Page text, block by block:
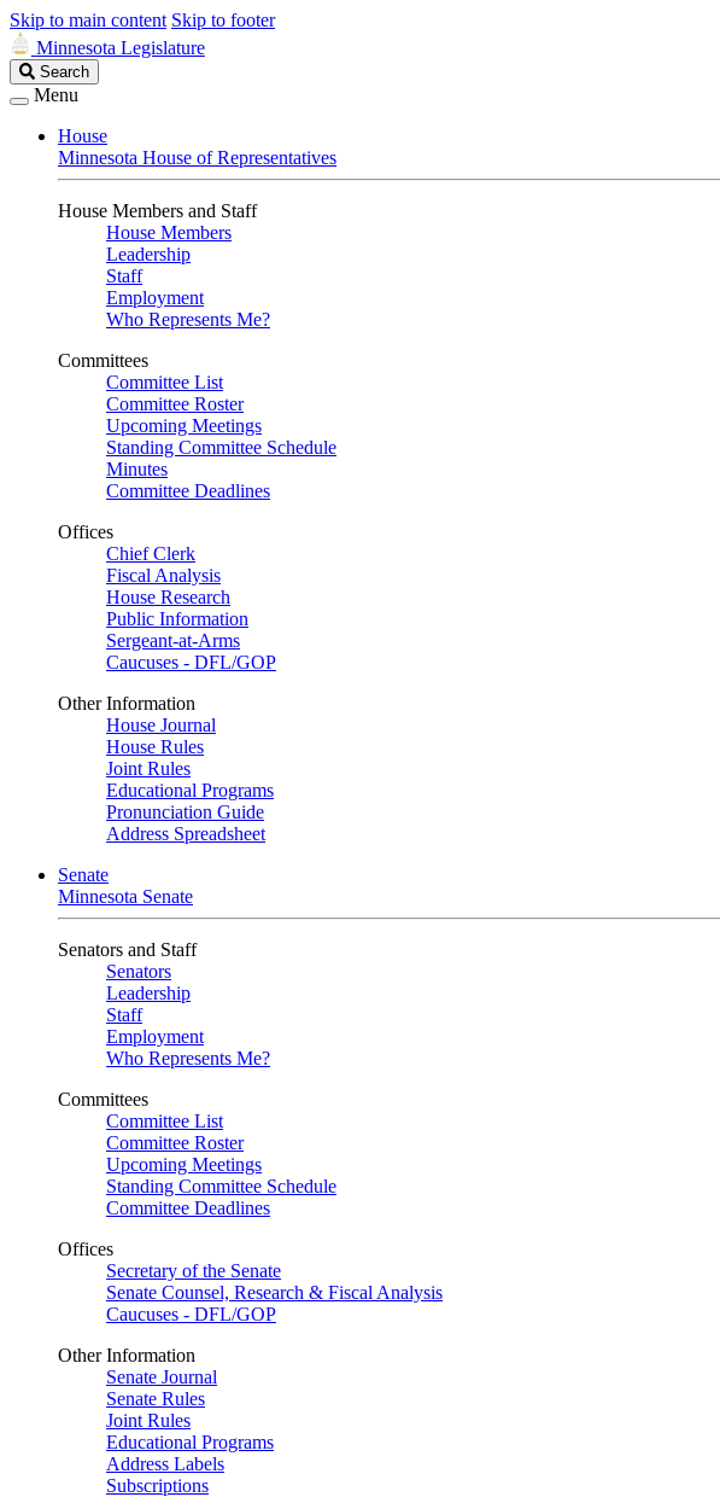
Skip to main content Skip to footer
Minnesota Legislature
Search
Legislature
Search
Menu
House
Minnesota House of Representatives
House Members and Staff
House Members
Leadership
Staff
Employment
Who Represents Me?
Committees
Committee List
Committee Roster
Upcoming Meetings
Standing Committee Schedule
Minutes
Committee Deadlines
Offices
Chief Clerk
Fiscal Analysis
House Research
Public Information
Sergeant-at-Arms
Caucuses - DFL/GOP
Other Information
House Journal
House Rules
Joint Rules
Educational Programs
Pronunciation Guide
Address Spreadsheet
Senate
Minnesota Senate
Senators and Staff
Senators
Leadership
Staff
Employment
Who Represents Me?
Committees
Committee List
Committee Roster
Upcoming Meetings
Standing Committee Schedule
Committee Deadlines
Offices
Secretary of the Senate
Senate Counsel, Research & Fiscal Analysis
Caucuses - DFL/GOP
Other Information
Senate Journal
Senate Rules
Joint Rules
Educational Programs
Address Labels
Subscriptions